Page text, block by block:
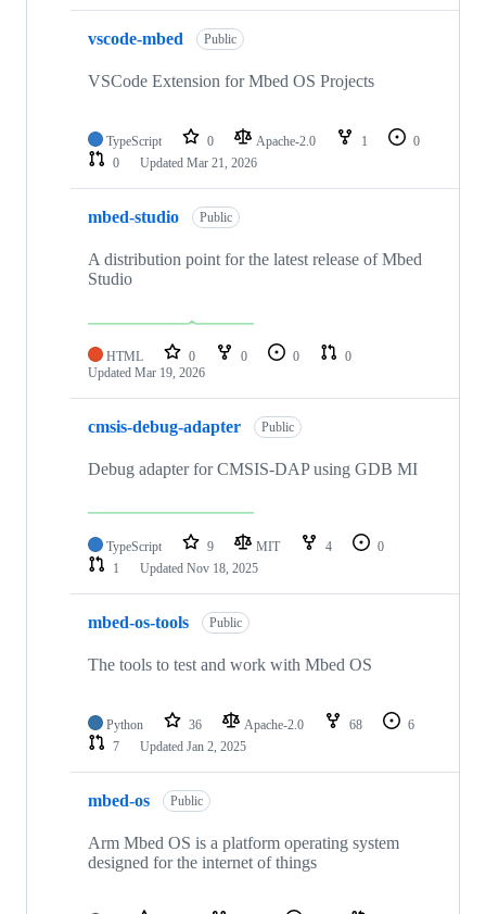
vscode-mbed Public
VSCode Extension for Mbed OS Projects
TypeScript 0 Apache-2.0 1
0
0
Updated Mar 21, 2026
mbed-studio Public
A distribution point for the latest release of Mbed
Studio
HTML 0 0 0
0
Updated Mar 19, 2026
cmsis-debug-adapter Public
Debug adapter for CMSIS-DAP using GDB MI
TypeScript 9 MIT 4
0
1
Updated Nov 18, 2025
mbed-os-tools Public
The tools to test and work with Mbed OS
Python 36 Apache-2.0 68
6
7
Updated Jan 2, 2025
mbed-os Public
Arm Mbed OS is a platform operating system
designed for the internet of things